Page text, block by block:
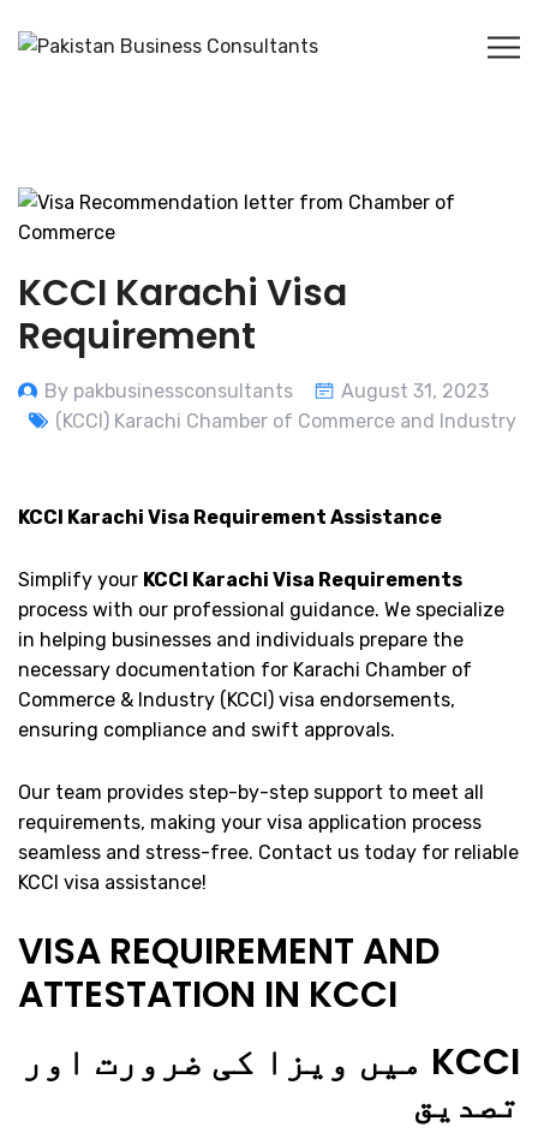
KCCI Karachi Visa
Requirement
By pakbusinessconsultants
August 31, 2023
(KCCI) Karachi Chamber of Commerce and Industry
KCCI Karachi Visa Requirement Assistance
Simplify your KCCI Karachi Visa Requirements
process with our professional guidance. We specialize
in helping businesses and individuals prepare the
necessary documentation for Karachi Chamber of
Commerce & Industry (KCCI) visa endorsements,
ensuring compliance and swift approvals.
Our team provides step-by-step support to meet all
requirements, making your visa application process
seamless and stress-free. Contact us today for reliable
KCCI visa assistance!
VISA REQUIREMENT AND
ATTESTATION IN KCCI
KCCI میں ویزا کی ضرورت اور
تصدیق